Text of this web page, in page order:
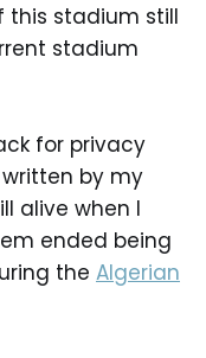
this stadium still
stadium
for privacy
by my
alive when I
ended being
the Algerian